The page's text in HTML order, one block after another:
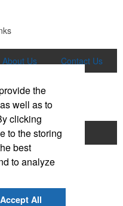
About Us
Contact Us
the
well as to
clicking
to the storing
best
to analyze
Accept All